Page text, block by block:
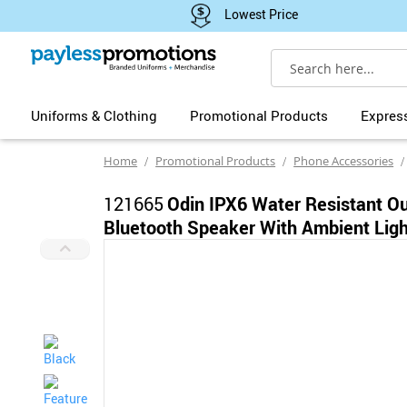
Lowest Price
Search
Uniforms & Clothing Promotional Products
Home Promotional Products Phone Accessories
121665Odin IPX6 Water Resistant
Bluetooth Speaker With Ambient